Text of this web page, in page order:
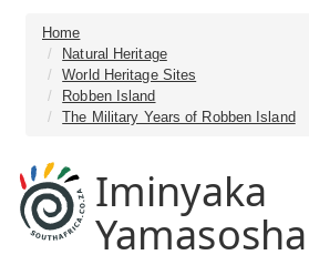
Home
Natural Heritage
World Heritage Sites
Robben Island
The Military Years of Robben Island
Iminyaka
Yamasosha